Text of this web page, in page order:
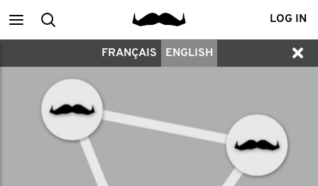
MainSearch LOG IN
FRANÇAIS ENGLISH